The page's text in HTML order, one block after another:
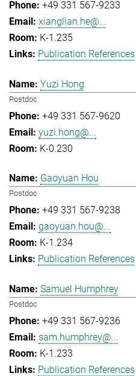
+49 331 567-9233
xianglian.he@...
K-1.235
Publication References
Yuzi Hong
Postdoc
+49 331 567-9620
yuzi.hong@...
K-0.230
Gaoyuan Hou
Postdoc
+49 331 567-9238
gaoyuan.hou@...
K-1.234
Publication References
Samuel Humphrey
Postdoc
+49 331 567-9236
sam.humphrey@...
K-1.233
Publication References